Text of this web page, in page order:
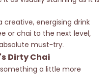
creative, energising drink
or chai to the next level,
must-try.
Dirty Chai
a little more